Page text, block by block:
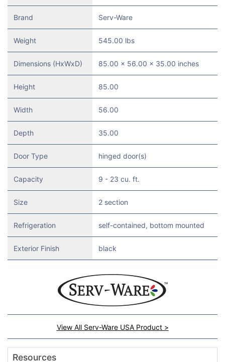
Brand Serv-Ware
Weight 545.00 lbs
Dimensions (HxWxD) 85.00 x 56.00 x 35.00 inches
Height 85.00
Width 56.00
Depth 35.00
Door Type hinged door(s)
Capacity 9 - 23 cu. ft.
Size 2 section
Refrigeration self-contained, bottom mounted
Exterior Finish black
View All Serv-Ware USA Product >
Resources